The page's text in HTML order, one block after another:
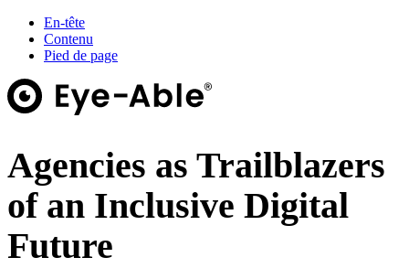
En-tête
Contenu
Pied de page
Agencies as Trailblazers
of an Inclusive Digital
Future